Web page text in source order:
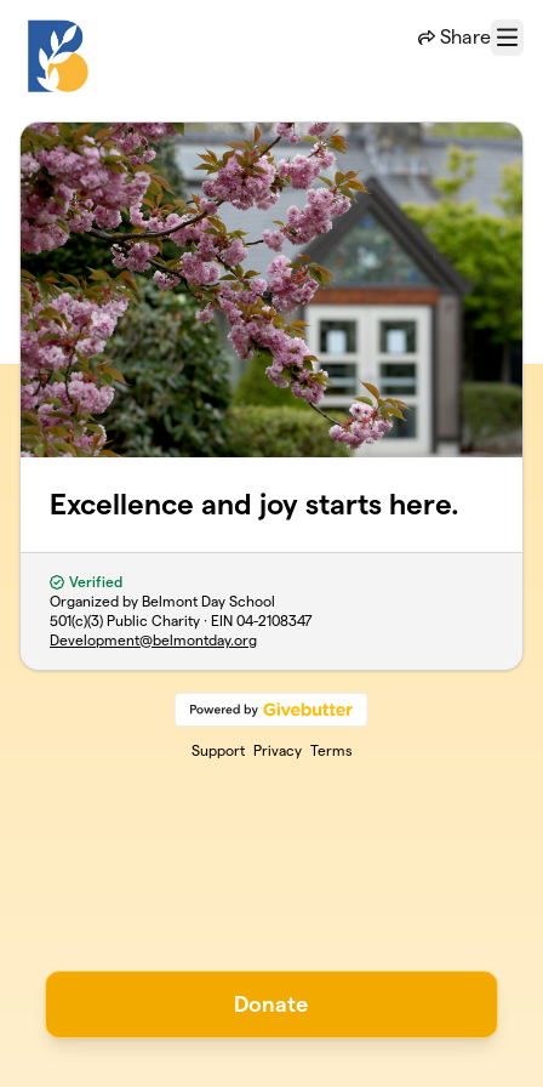
Share
Menu
Excellence and joy starts here.
Verified
Organized by Belmont Day School
501(c)(3) Public Charity · EIN 04-2108347
Development@belmontday.org
Support Privacy Terms
Donate